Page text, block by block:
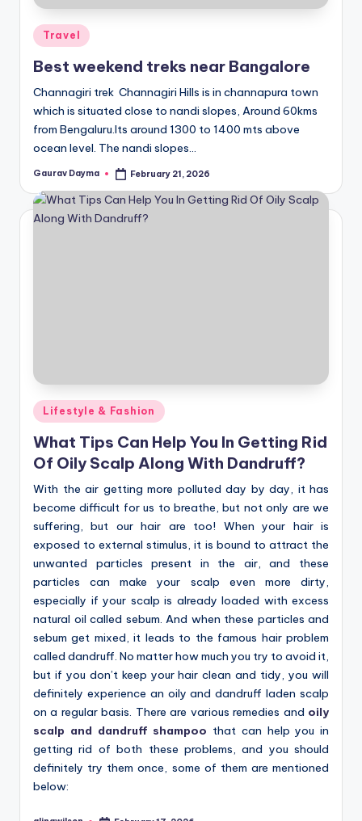
Posted
in
Travel
Best weekend treks near Bangalore
Channagiri trek Channagiri Hills is in channapura town
which is situated close to nandi slopes, Around 60kms
from Bengaluru.Its around 1300 to 1400 mts above
ocean level. The nandi slopes…
Posted
Gaurav Dayma February 21, 2026
Posted
Lifestyle & Fashion
What Tips Can Help You In Getting Rid
Of Oily Scalp Along With Dandruff?
With the air getting more polluted day by day, it has
become difficult for us to breathe, but not only are we
suffering, but our hair are too! When your hair is
exposed to external stimulus, it is bound to attract the
unwanted particles present in the air, and these
particles can make your scalp even more dirty,
especially if your scalp is already loaded with excess
natural oil called sebum. And when these particles and
sebum get mixed, it leads to the famous hair problem
called dandruff. No matter how much you try to avoid it,
but if you don’t keep your hair clean and tidy, you will
definitely experience an oily and dandruff laden scalp
on a regular basis. There are various remedies and oily
scalp and dandruff shampoo that can help you in
getting rid of both these problems, and you should
definitely try them once, some of them are mentioned
below: